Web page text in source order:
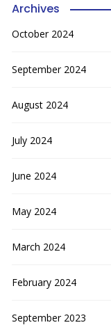
Archives
October 2024
September 2024
August 2024
July 2024
June 2024
May 2024
March 2024
February 2024
September 2023